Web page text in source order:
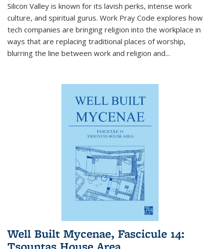
Silicon Valley is known for its lavish perks, intense work
culture, and spiritual gurus. Work Pray Code explores how
tech companies are bringing religion into the workplace in
ways that are replacing traditional places of worship,
blurring the line between work and religion and...
Well Built Mycenae, Fascicule 14: